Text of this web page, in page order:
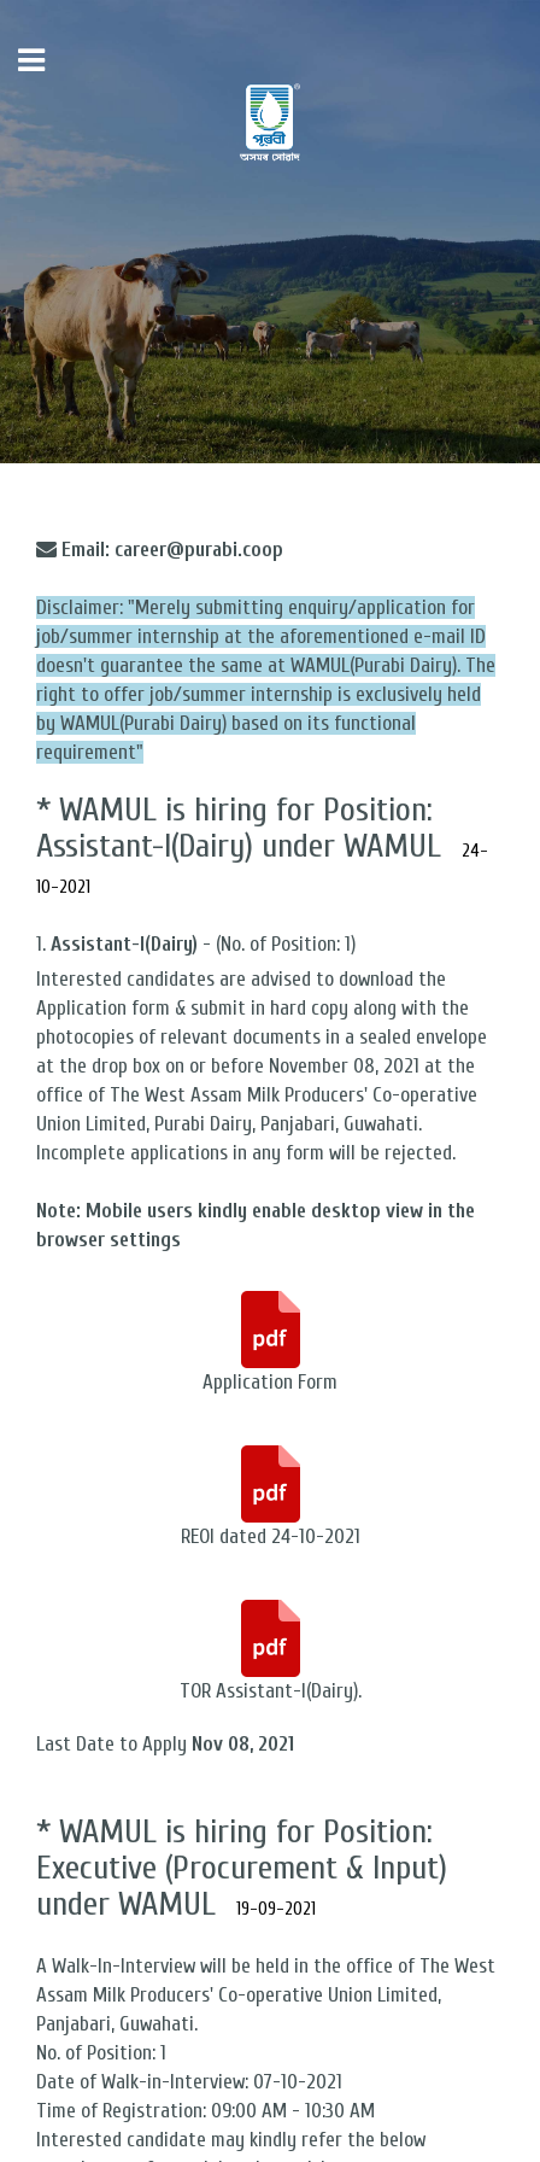
Email: career@purabi.coop
Disclaimer: "Merely submitting enquiry/application for
job/summer internship at the aforementioned e-mail ID
doesn't guarantee the same at WAMUL(Purabi Dairy). The
right to offer job/summer internship is exclusively held
by WAMUL(Purabi Dairy) based on its functional
requirement"
* WAMUL is hiring for Position:
Assistant-I(Dairy) under WAMUL
24-
10-2021
1. Assistant-I(Dairy) - (No. of Position: 1)
Interested candidates are advised to download the
Application form & submit in hard copy along with the
photocopies of relevant documents in a sealed envelope
at the drop box on or before November 08, 2021 at the
office of The West Assam Milk Producers' Co-operative
Union Limited, Purabi Dairy, Panjabari, Guwahati.
Incomplete applications in any form will be rejected.
Note: Mobile users kindly enable desktop view in the
browser settings
Application Form
REOI dated 24-10-2021
TOR Assistant-I(Dairy).
Last Date to Apply Nov 08, 2021
* WAMUL is hiring for Position:
Executive (Procurement & Input)
under WAMUL
19-09-2021
A Walk-In-Interview will be held in the office of The West
Assam Milk Producers' Co-operative Union Limited,
Panjabari, Guwahati.
No. of Position: 1
Date of Walk-in-Interview: 07-10-2021
Time of Registration: 09:00 AM - 10:30 AM
Interested candidate may kindly refer the below